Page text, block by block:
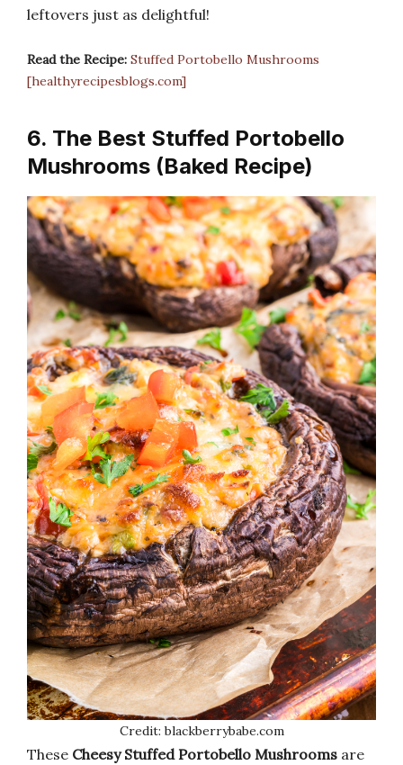
leftovers just as delightful!
Read the Recipe: Stuffed Portobello Mushrooms
[healthyrecipesblogs.com]
6. The Best Stuffed Portobello
Mushrooms (Baked Recipe)
Credit: blackberrybabe.com
These Cheesy Stuffed Portobello Mushrooms are